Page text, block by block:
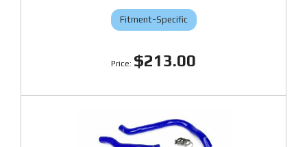
Fitment-Specific
$213.00